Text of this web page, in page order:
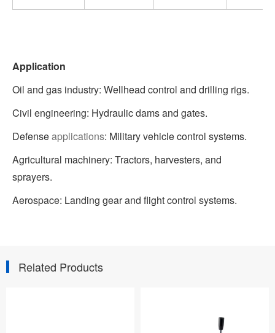
Application
Oil and gas industry: Wellhead control and drilling rigs.
Civil engineering: Hydraulic dams and gates.
Defenseapplications: Military vehicle control systems.
Agricultural machinery: Tractors, harvesters, and
sprayers.
Aerospace: Landing gear and flight control systems.
Related Products